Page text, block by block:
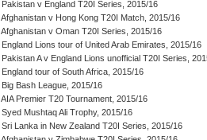
Pakistan v England T20I Series, 2015/16
Afghanistan v Hong Kong T20I Match, 2015/16
Afghanistan v Oman T20I Series, 2015/16
England Lions tour of United Arab Emirates, 2015/16
Pakistan A v England Lions unofficial T20I Series,
England tour of South Africa, 2015/16
Big Bash League, 2015/16
AIA Premier T20 Tournament, 2015/16
Syed Mushtaq Ali Trophy, 2015/16
Sri Lanka in New Zealand T20I Series, 2015/16